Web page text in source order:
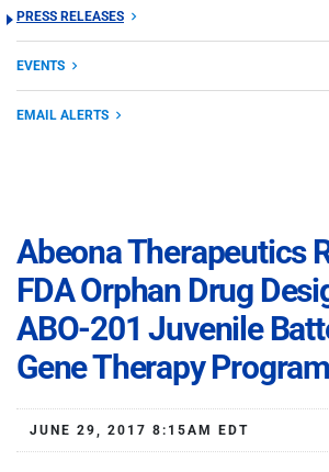
PRESS RELEASES
EVENTS
EMAIL ALERTS
Abeona Therapeutics
FDA Orphan Drug
ABO-201 Juvenile
Gene Therapy Program
JUNE 29, 2017 8:15AM EDT